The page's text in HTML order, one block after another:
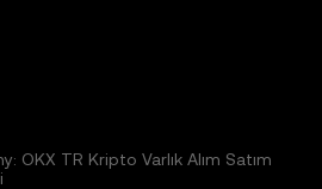
OKX TR Kripto Varlık Alım Satım